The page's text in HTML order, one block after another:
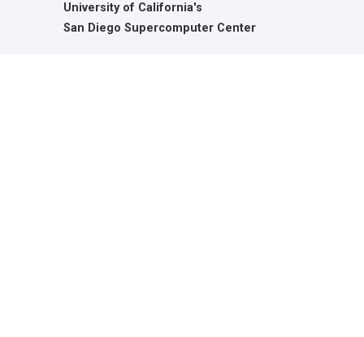
University of California's
San Diego Supercomputer Center